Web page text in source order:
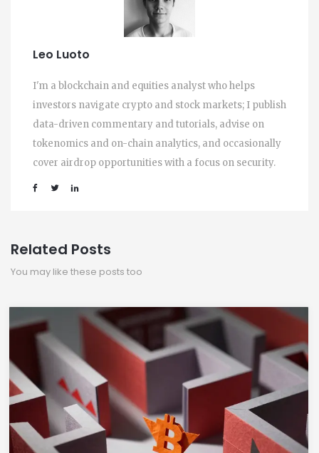
Leo Luoto
I'm a blockchain and equities analyst who helps
investors navigate crypto and stock markets; I publish
data-driven commentary and tutorials, advise on
tokenomics and on-chain analytics, and occasionally
cover airdrop opportunities with a focus on security.
Related Posts
You may like these posts too